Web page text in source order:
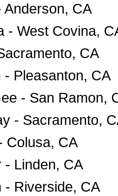
Anderson, CA
- West Covina,
CA
- Pleasanton, CA
- San Ramon,
- Sacramento,
Colusa, CA
- Linden, CA
- Riverside, CA